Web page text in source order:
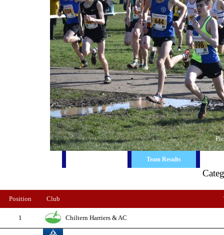
Team Results
Position Club
1 Chiltern Harriers & AC